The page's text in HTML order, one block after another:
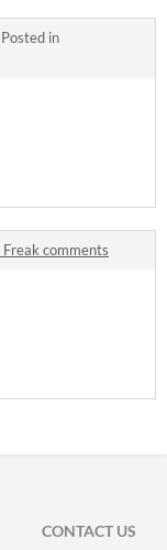
Posted in
Freak comments
CONTACT US